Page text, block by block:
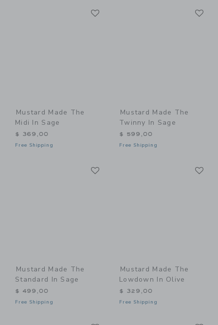
Mustard Made The
Midi In Sage
$ 369,00
Free Shipping
Mustard Made The
Twinny In Sage
$ 599,00
Free Shipping
Mustard Made The
Standard In Sage
$ 499,00
Free Shipping
Mustard Made The
Lowdown In Olive
$ 329,00
Free Shipping